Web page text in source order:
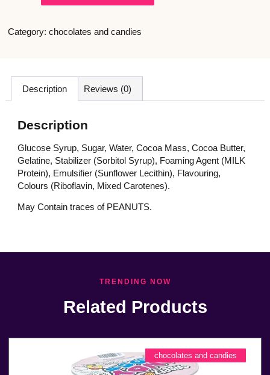
Category: chocolates and candies
Description Reviews (0)
Description
Glucose Syrup, Sugar, Water, Cocoa Mass, Cocoa Butter,
Gelatine, Stabilizer (Sorbitol Syrup), Foaming Agent (MILK
Protein), Emulsifier (Sunflower Lecithin), Flavouring,
Colours (Riboflavin, Mixed Carotenes).
May Contain traces of PEANUTS.
TRENDING NOW
Related Products
chocolates and candies